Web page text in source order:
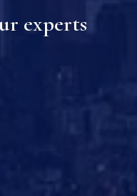
experts